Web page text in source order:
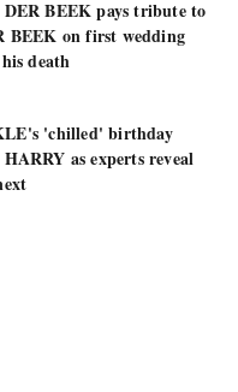
BEEK pays tribute to
BEEK on first wedding
death
'chilled' birthday
as experts reveal